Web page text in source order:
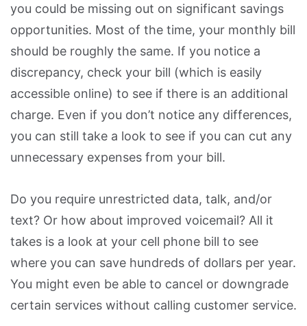
you could be missing out on significant savings
opportunities. Most of the time, your monthly bill
should be roughly the same. If you notice a
discrepancy, check your bill (which is easily
accessible online) to see if there is an additional
charge. Even if you don’t notice any differences,
you can still take a look to see if you can cut any
unnecessary expenses from your bill.
Do you require unrestricted data, talk, and/or
text? Or how about improved voicemail? All it
takes is a look at your cell phone bill to see
where you can save hundreds of dollars per year.
You might even be able to cancel or downgrade
certain services without calling customer service.